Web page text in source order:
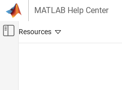
Skip to content
MATLAB Help Center
Off-Canvas